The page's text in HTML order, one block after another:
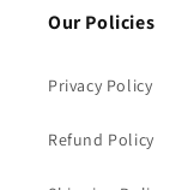
Our Policies
Privacy Policy
Refund Policy